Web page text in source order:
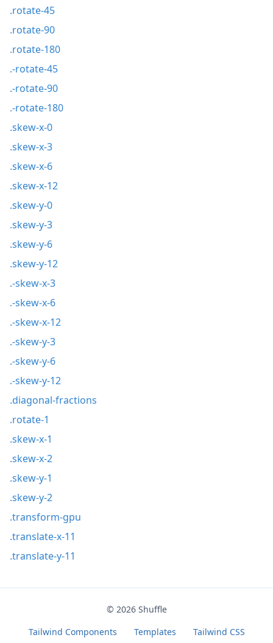
.rotate-45
.rotate-90
.rotate-180
.-rotate-45
.-rotate-90
.-rotate-180
.skew-x-0
.skew-x-3
.skew-x-6
.skew-x-12
.skew-y-0
.skew-y-3
.skew-y-6
.skew-y-12
.-skew-x-3
.-skew-x-6
.-skew-x-12
.-skew-y-3
.-skew-y-6
.-skew-y-12
.diagonal-fractions
.rotate-1
.skew-x-1
.skew-x-2
.skew-y-1
.skew-y-2
.transform-gpu
.translate-x-11
.translate-y-11
© 2026 Shuffle
Tailwind Components
Templates Tailwind CSS